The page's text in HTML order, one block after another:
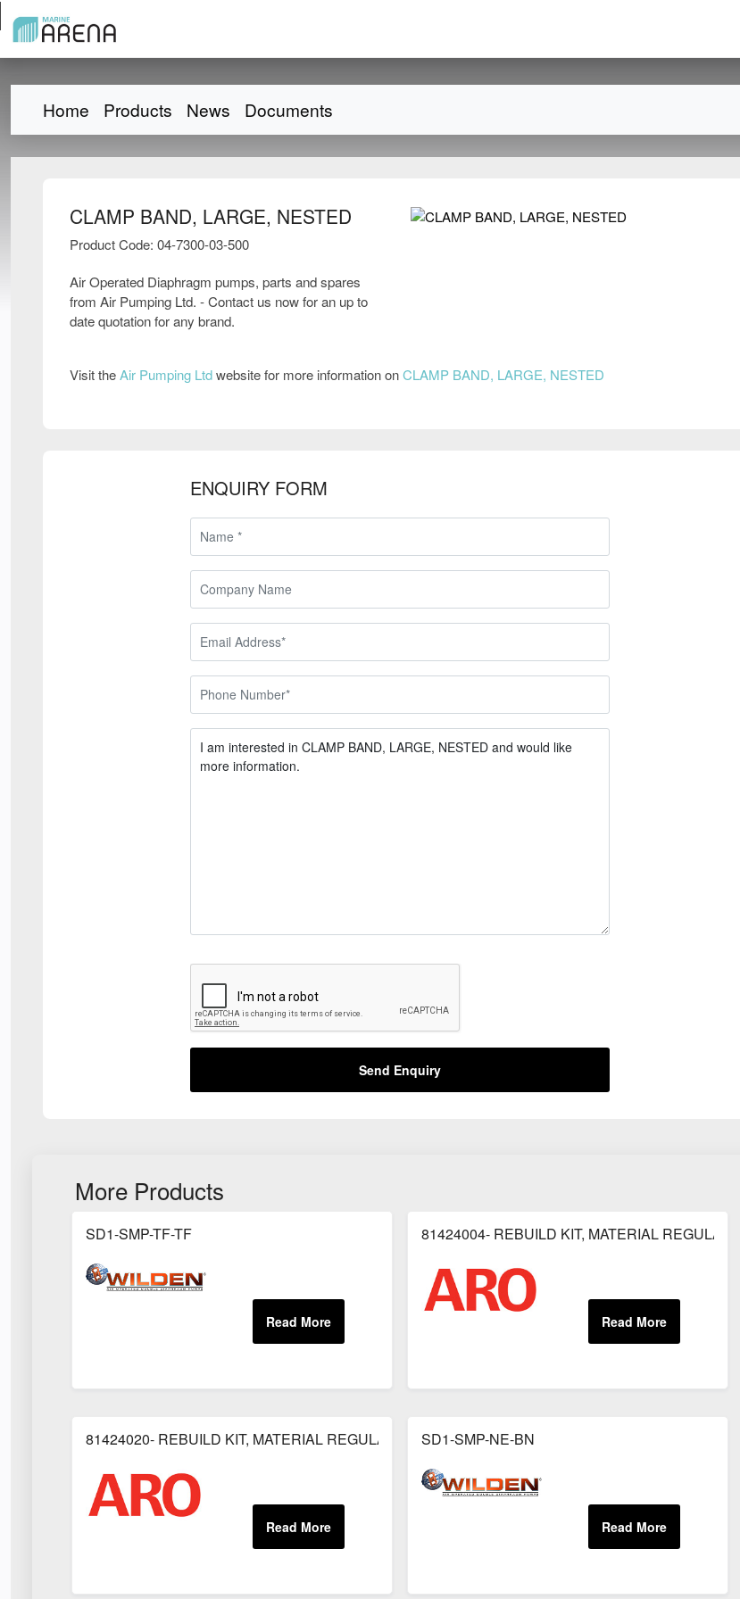
Home Products News Documents
CLAMP BAND, LARGE, NESTED
Product Code: 04-7300-03-500
Air Operated Diaphragm pumps, parts and spares
from Air Pumping Ltd. - Contact us now for an up to
date quotation for any brand.
Visit theAir Pumping Ltdwebsite for more information onCLAMP BAND, LARGE, NESTED
ENQUIRY FORM
Send Enquiry
More Products
SD1-SMP-TF-TF 81424004- REBUILD KIT, MATERIAL REGULATOR
81424020- REBUILD KIT, MATERIAL REGULATOR SD1-SMP-NE-BN